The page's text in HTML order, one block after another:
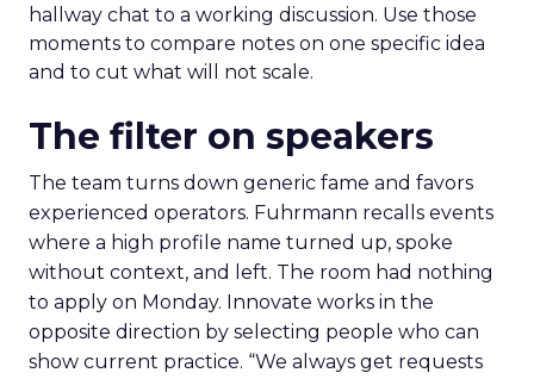
hallway chat to a working discussion. Use those
moments to compare notes on one specific idea
and to cut what will not scale.
The filter on speakers
The team turns down generic fame and favors
experienced operators. Fuhrmann recalls events
where a high profile name turned up, spoke
without context, and left. The room had nothing
to apply on Monday. Innovate works in the
opposite direction by selecting people who can
show current practice. “We always get requests